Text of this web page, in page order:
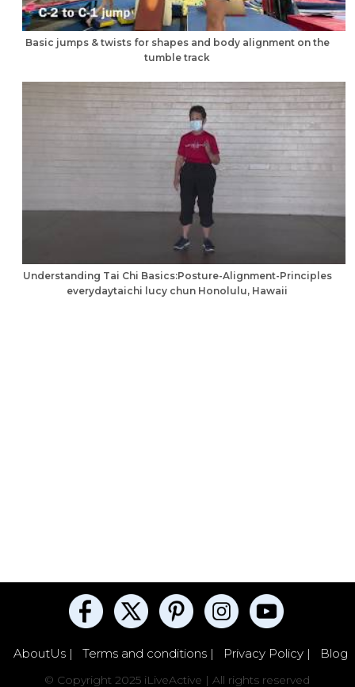
Basic jumps & twists for shapes and body alignment on the
tumble track
Understanding Tai Chi Basics:Posture-Alignment-Principles
everydaytaichi lucy chun Honolulu, Hawaii
AboutUs | Terms and conditions | Privacy Policy | Blog
© Copyright 2025 iLiveActive | All rights reserved